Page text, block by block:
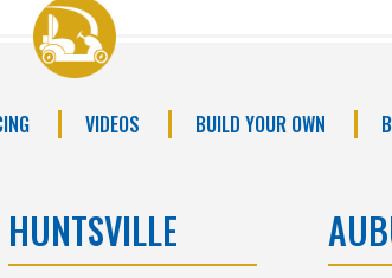
VIDEOS BUILD YOUR OWN
HUNTSVILLE